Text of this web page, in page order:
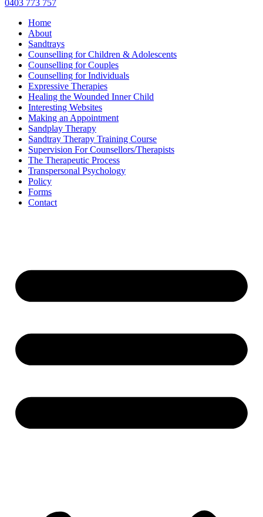
0403 773 757
Home
About
Sandtrays
Counselling for Children & Adolescents
Counselling for Couples
Counselling for Individuals
Expressive Therapies
Healing the Wounded Inner Child
Interesting Websites
Making an Appointment
Sandplay Therapy
Sandtray Therapy Training Course
Supervision For Counsellors/Therapists
The Therapeutic Process
Transpersonal Psychology
Policy
Forms
Contact